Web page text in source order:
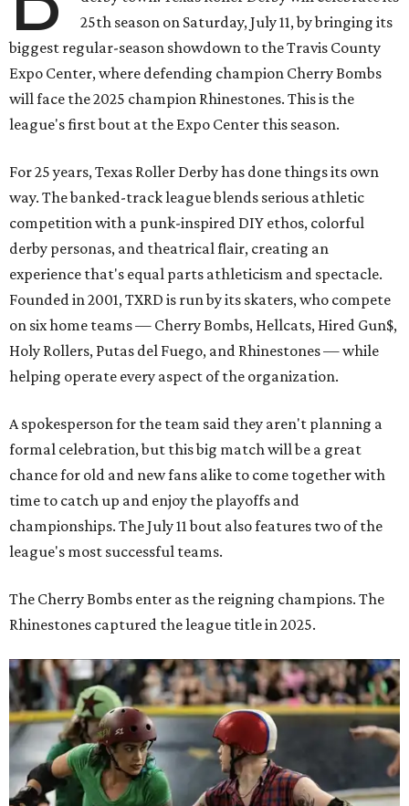
25th season on Saturday, July 11, by bringing its
biggest regular-season showdown to the Travis County
Expo Center, where defending champion Cherry Bombs
will face the 2025 champion Rhinestones. This is the
league's first bout at the Expo Center this season.
For 25 years, Texas Roller Derby has done things its own
way. The banked-track league blends serious athletic
competition with a punk-inspired DIY ethos, colorful
derby personas, and theatrical flair, creating an
experience that's equal parts athleticism and spectacle.
Founded in 2001, TXRD is run by its skaters, who compete
on six home teams — Cherry Bombs, Hellcats, Hired Gun$,
Holy Rollers, Putas del Fuego, and Rhinestones— while
helping operate every aspect of the organization.
A spokesperson for the team said they aren't planning a
formal celebration, but this big match will be a great
chance for old and new fans alike to come together with
time to catch up and enjoy the playoffs and
championships. The July 11 bout also features two of the
league's most successful teams.
The Cherry Bombs enter as the reigning champions. The
Rhinestones captured the league title in 2025.